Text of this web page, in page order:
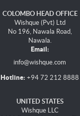
COLOMBO HEAD OFFICE
Wishque (Pvt) Ltd
No 196, Nawala Road,
Nawala.
Email:
info@wishque.com
Hotline: +94 72 212 8888
UNITED STATES
Wishque LLC